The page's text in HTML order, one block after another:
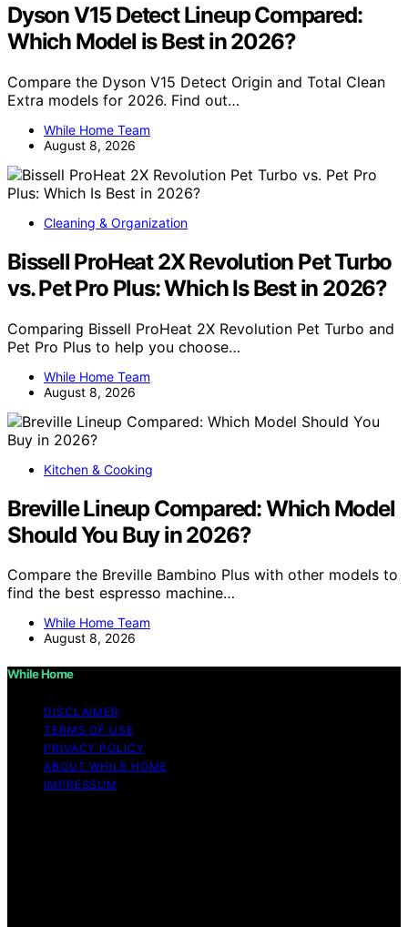
Dyson V15 Detect Lineup Compared:
Which Model is Best in 2026?
Compare the Dyson V15 Detect Origin and Total Clean
Extra models for 2026. Find out…
While Home Team
August 8, 2026
Cleaning & Organization
Bissell ProHeat 2X Revolution Pet Turbo
vs. Pet Pro Plus: Which Is Best in 2026?
Comparing Bissell ProHeat 2X Revolution Pet Turbo and
Pet Pro Plus to help you choose…
While Home Team
August 8, 2026
Kitchen & Cooking
Breville Lineup Compared: Which Model
Should You Buy in 2026?
Compare the Breville Bambino Plus with other models to
find the best espresso machine…
While Home Team
August 8, 2026
While Home
DISCLAIMER
TERMS OF USE
PRIVACY POLICY
ABOUT WHILE HOME
IMPRESSUM